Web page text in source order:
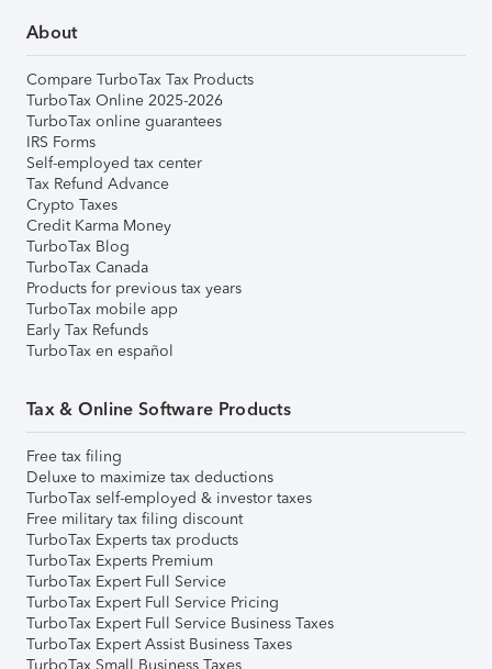
About
Compare TurboTax Tax Products
TurboTax Online 2025-2026
TurboTax online guarantees
IRS Forms
Self-employed tax center
Tax Refund Advance
Crypto Taxes
Credit Karma Money
TurboTax Blog
TurboTax Canada
Products for previous tax years
TurboTax mobile app
Early Tax Refunds
TurboTax en español
Tax & Online Software Products
Free tax filing
Deluxe to maximize tax deductions
TurboTax self-employed & investor taxes
Free military tax filing discount
TurboTax Experts tax products
TurboTax Experts Premium
TurboTax Expert Full Service
TurboTax Expert Full Service Pricing
TurboTax Expert Full Service Business Taxes
TurboTax Expert Assist Business Taxes
TurboTax Small Business Taxes